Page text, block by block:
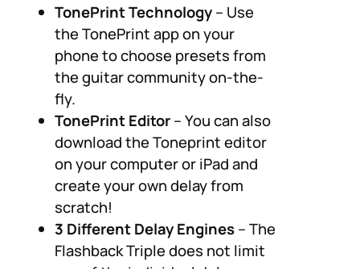
TonePrint Technology– Use
the TonePrint app on your
phone to choose presets from
the guitar community on-the-
fly.
TonePrint Editor– You can also
download the Toneprint editor
on your computer or iPad and
create your own delay from
scratch!
3 Different Delay Engines– The
Flashback Triple does not limit